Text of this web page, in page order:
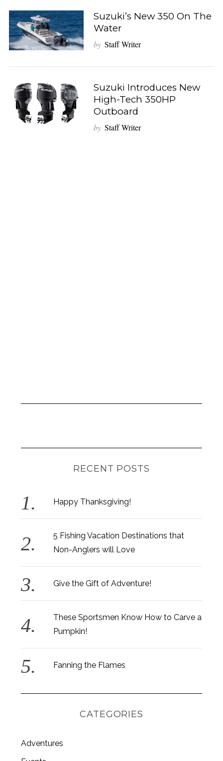
Suzuki’s New 350 On The
Water
by Staff Writer
Suzuki Introduces New
High-Tech 350HP
Outboard
by Staff Writer
RECENT POSTS
Happy Thanksgiving!
5 Fishing Vacation Destinations that
Non-Anglers will Love
Give the Gift of Adventure!
These Sportsmen Know How to Carve a
Pumpkin!
Fanning the Flames
CATEGORIES
Adventures
S